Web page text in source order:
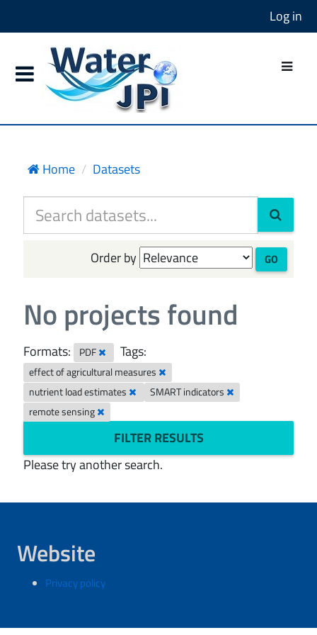
Log in
Home Datasets
Order by GO
No projects found
Formats: PDF Tags:
effect of agricultural measures
nutrient load estimates
SMART indicators
remote sensing
FILTER RESULTS
Please try another search.
Website
Privacy policy